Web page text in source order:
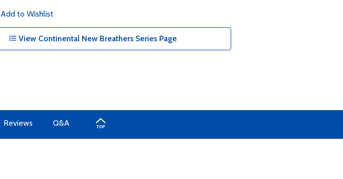
Add to Wishlist
View Continental New Breathers Series Page
Reviews Q&A